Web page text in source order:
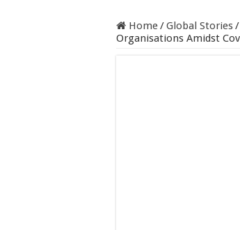
Home/Global Stories/
Organisations Amidst